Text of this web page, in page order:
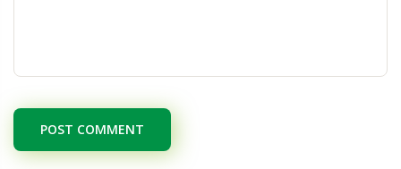
POST COMMENT